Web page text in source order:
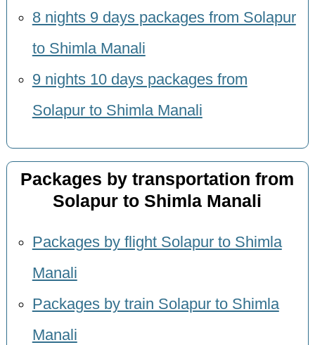
8 nights 9 days packages from Solapur
to Shimla Manali
9 nights 10 days packages from
Solapur to Shimla Manali
Packages by transportation from
Solapur to Shimla Manali
Packages by flight Solapur to Shimla
Manali
Packages by train Solapur to Shimla
Manali